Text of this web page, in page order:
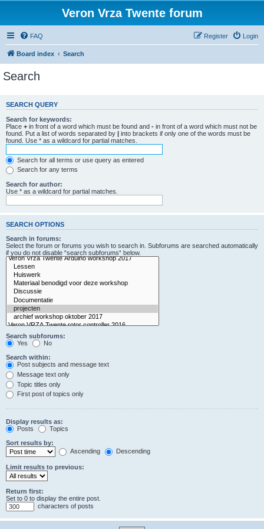
Veron Vrza Twente forum
FAQ Login
Register
Board index Search
Search
SEARCH QUERY
Search for keywords:
Place + in front of a word which must be found and - in front of a word which must not be
found. Put a list of words separated by | into brackets if only one of the words must be
found. Use * as a wildcard for partial matches.
Search for all terms or use query as entered
Search for any terms
Search for author:
Use * as a wildcard for partial matches.
SEARCH OPTIONS
Search in forums:
Select the forum or forums you wish to search in. Subforums are searched automatically
if you do not disable “search subforums“ below.
Search subforums:
Yes
No
Search within:
Post subjects and message text
Message text only
Topic titles only
First post of topics only
Display results as:
Posts
Topics
Sort results by:
Ascending
Descending
Limit results to previous:
Return first:
Set to 0 to display the entire post.
characters of posts